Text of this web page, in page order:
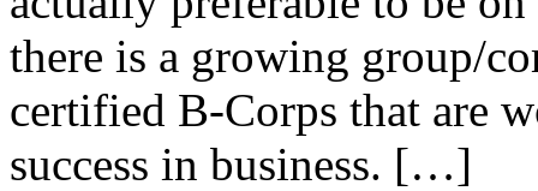
there is a growing group/
certified B-Corps that are
success in business. […]